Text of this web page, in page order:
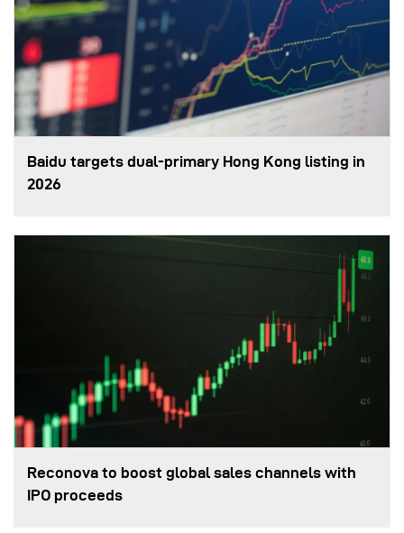
Baidu targets dual-primary Hong Kong listing in
2026
Reconova to boost global sales channels with
IPO proceeds